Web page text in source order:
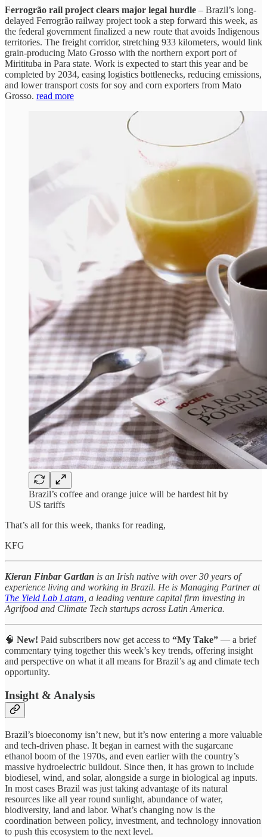
Ferrogrão rail project clears major legal hurdle – Brazil’s long-
delayed Ferrogrão railway project took a step forward this week, as
the federal government finalized a new route that avoids Indigenous
territories. The freight corridor, stretching 933 kilometers, would link
grain-producing Mato Grosso with the northern export port of
Miritituba in Para state. Work is expected to start this year and be
completed by 2034, easing logistics bottlenecks, reducing emissions,
and lower transport costs for soy and corn exporters from Mato
Grosso. read more
Brazil’s coffee and orange juice will be hardest hit by
US tariffs
That’s all for this week, thanks for reading,
KFG
Kieran Finbar Gartlan is an Irish native with over 30 years of
experience living and working in Brazil. He is Managing Partner at
The Yield Lab Latam , a leading venture capital firm investing in
Agrifood and Climate Tech startups across Latin America.
🧠 New! Paid subscribers now get access to “My Take” — a brief
commentary tying together this week’s key trends, offering insight
and perspective on what it all means for Brazil’s ag and climate tech
opportunity.
Insight & Analysis
Brazil’s bioeconomy isn’t new, but it’s now entering a more valuable
and tech-driven phase. It began in earnest with the sugarcane
ethanol boom of the 1970s, and even earlier with the country’s
massive hydroelectric buildout. Since then, it has grown to include
biodiesel, wind, and solar, alongside a surge in biological ag inputs.
In most cases Brazil was just taking advantage of its natural
resources like all year round sunlight, abundance of water,
biodiversity, land and labor. What’s changing now is the
coordination between policy, investment, and technology innovation
to push this ecosystem to the next level.